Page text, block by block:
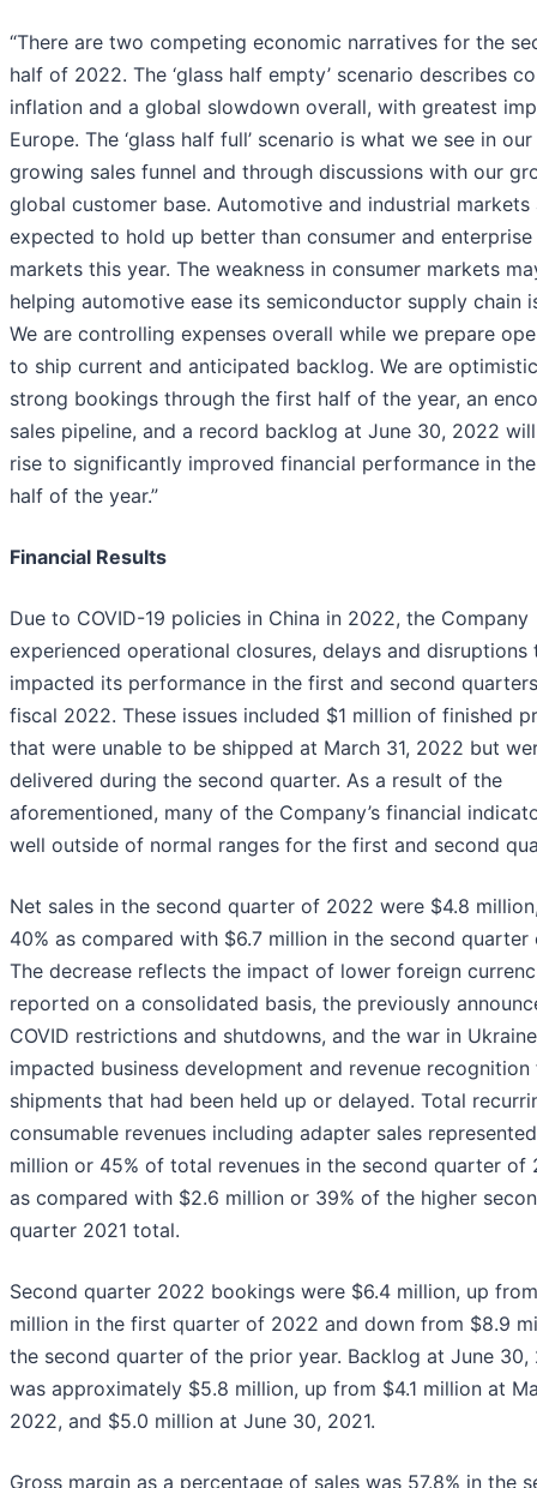
“There are two competing economic narratives for the
half of 2022. The ‘glass half empty’ scenario describes
inflation and a global slowdown overall, with greatest
Europe. The ‘glass half full’ scenario is what we see in our
growing sales funnel and through discussions with our
global customer base. Automotive and industrial markets
expected to hold up better than consumer and enterprise
markets this year. The weakness in consumer markets
helping automotive ease its semiconductor supply chain
We are controlling expenses overall while we prepare
to ship current and anticipated backlog. We are
strong bookings through the first half of the year, an
sales pipeline, and a record backlog at June 30, 2022
rise to significantly improved financial performance in
half of the year.”
Financial Results
Due to COVID-19 policies in China in 2022, the Company
experienced operational closures, delays and disruptions
impacted its performance in the first and second
fiscal 2022. These issues included $1 million of finished
that were unable to be shipped at March 31, 2022 but
delivered during the second quarter. As a result of the
aforementioned, many of the Company’s financial
well outside of normal ranges for the first and second
Net sales in the second quarter of 2022 were $4.8
40% as compared with $6.7 million in the second quarter
The decrease reflects the impact of lower foreign
reported on a consolidated basis, the previously
COVID restrictions and shutdowns, and the war in
impacted business development and revenue recognition
shipments that had been held up or delayed. Total
consumable revenues including adapter sales
million or 45% of total revenues in the second quarter of
as compared with $2.6 million or 39% of the higher
quarter 2021 total.
Second quarter 2022 bookings were $6.4 million, up
million in the first quarter of 2022 and down from $8.9
the second quarter of the prior year. Backlog at June 30,
was approximately $5.8 million, up from $4.1 million at
2022, and $5.0 million at June 30, 2021.
Gross margin as a percentage of sales was 57.8% in the